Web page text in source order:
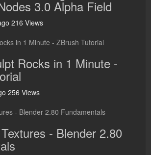
3.0 Alpha Field
216 Views
Rocks in 1 Minute -
256 Views
- Blender 2.80